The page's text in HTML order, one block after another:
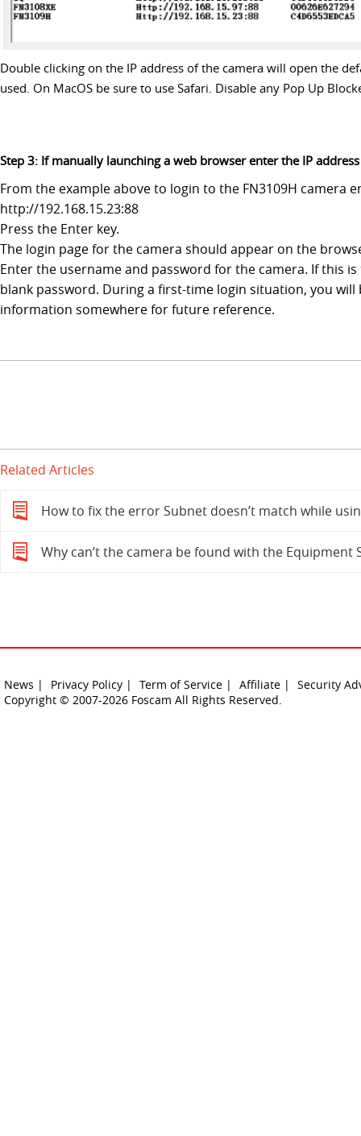
Double clicking on the IP address of the camera will open the
used. On MacOS be sure to use Safari. Disable any Pop Up
Step 3: If manually launching a web browser enter the IP
From the example above to login to the FN3109H camera
http://192.168.15.23:88
Press the Enter key.
The login page for the camera should appear on the
Enter the username and password for the camera. If this
blank password. During a first-time login situation, you
information somewhere for future reference.
Related Articles
How to fix the error Subnet doesn’t match while
Why can’t the camera be found with the Equipment
News | Privacy Policy | Term of Service | Affiliate |
Security
Copyright © 2007-2026 Foscam All Rights Reserved.